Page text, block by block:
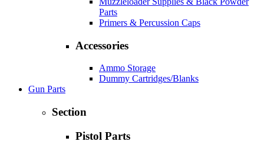
Parts
Primers & Percussion Caps
Accessories
Ammo Storage
Dummy Cartridges/Blanks
Gun Parts
Section
Pistol Parts